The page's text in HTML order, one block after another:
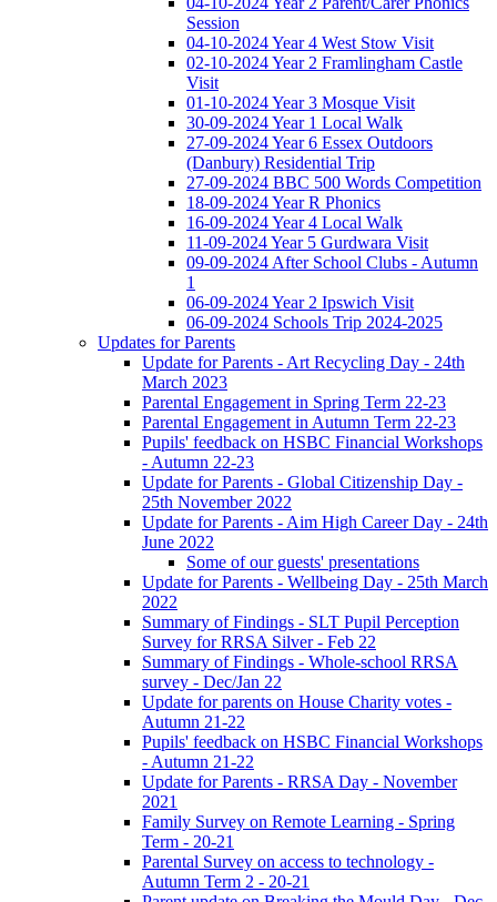
Session
04-10-2024 Year 4 West Stow Visit
02-10-2024 Year 2 Framlingham Castle
Visit
01-10-2024 Year 3 Mosque Visit
30-09-2024 Year 1 Local Walk
27-09-2024 Year 6 Essex Outdoors
(Danbury) Residential Trip
27-09-2024 BBC 500 Words Competition
18-09-2024 Year R Phonics
16-09-2024 Year 4 Local Walk
11-09-2024 Year 5 Gurdwara Visit
09-09-2024 After School Clubs - Autumn
1
06-09-2024 Year 2 Ipswich Visit
06-09-2024 Schools Trip 2024-2025
Updates for Parents
Update for Parents - Art Recycling Day - 24th
March 2023
Parental Engagement in Spring Term 22-23
Parental Engagement in Autumn Term 22-23
Pupils' feedback on HSBC Financial Workshops
- Autumn 22-23
Update for Parents - Global Citizenship Day -
25th November 2022
Update for Parents - Aim High Career Day - 24th
June 2022
Some of our guests' presentations
Update for Parents - Wellbeing Day - 25th March
2022
Summary of Findings - SLT Pupil Perception
Survey for RRSA Silver - Feb 22
Summary of Findings - Whole-school RRSA
survey - Dec/Jan 22
Update for parents on House Charity votes -
Autumn 21-22
Pupils' feedback on HSBC Financial Workshops
- Autumn 21-22
Update for Parents - RRSA Day - November
2021
Family Survey on Remote Learning - Spring
Term - 20-21
Parental Survey on access to technology -
Autumn Term 2 - 20-21